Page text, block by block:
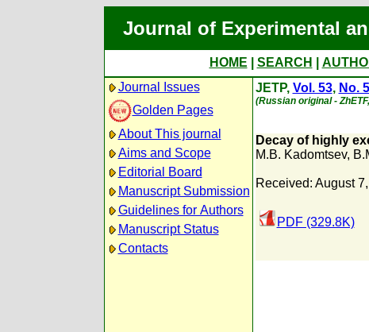
Journal of Experimental
HOME SEARCH
Journal Issues
Golden Pages
About This journal
Aims and Scope
Editorial Board
Manuscript Submission
Guidelines for Authors
Manuscript Status
Contacts
JETP, Vol. 53, No. 5
(Russian original - ZhETF,
Decay of highly
M.B. Kadomtsev,
Received: August
PDF (329.8K)